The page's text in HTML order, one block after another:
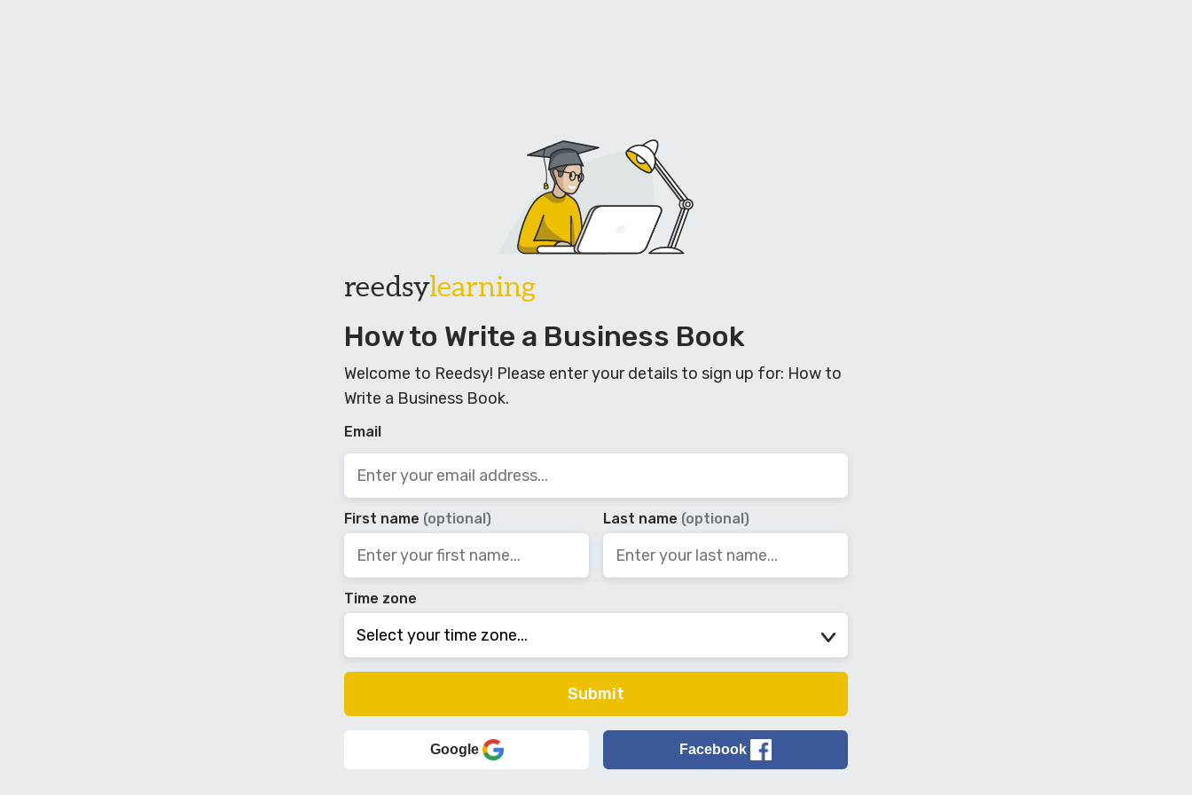
reedsylearning
How to Write a Business Book
Welcome to Reedsy! Please enter your details to sign up for: How to
Write a Business Book.
Email
First name (optional) Last name (optional)
Time zone
Google Facebook